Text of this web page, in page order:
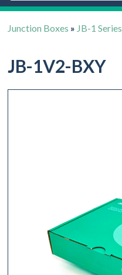
Junction Boxes » JB-1 Series
JB-1V2-BXY